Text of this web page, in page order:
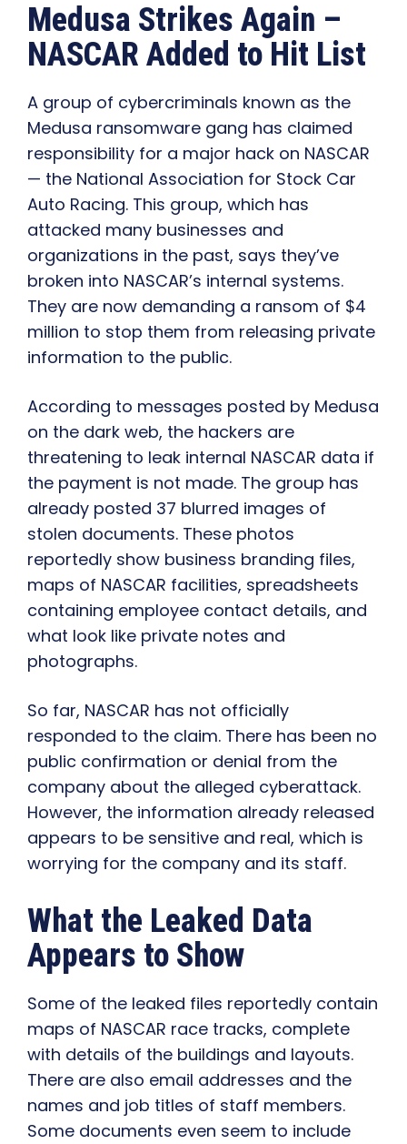
Medusa Strikes Again –
NASCAR Added to Hit List
A group of cybercriminals known as the
Medusa ransomware gang has claimed
responsibility for a major hack on NASCAR
— the National Association for Stock Car
Auto Racing. This group, which has
attacked many businesses and
organizations in the past, says they’ve
broken into NASCAR’s internal systems.
They are now demanding a ransom of $4
million to stop them from releasing private
information to the public.
According to messages posted by Medusa
on the dark web, the hackers are
threatening to leak internal NASCAR data if
the payment is not made. The group has
already posted 37 blurred images of
stolen documents. These photos
reportedly show business branding files,
maps of NASCAR facilities, spreadsheets
containing employee contact details, and
what look like private notes and
photographs.
So far, NASCAR has not officially
responded to the claim. There has been no
public confirmation or denial from the
company about the alleged cyberattack.
However, the information already released
appears to be sensitive and real, which is
worrying for the company and its staff.
What the Leaked Data
Appears to Show
Some of the leaked files reportedly contain
maps of NASCAR race tracks, complete
with details of the buildings and layouts.
There are also email addresses and the
names and job titles of staff members.
Some documents even seem to include